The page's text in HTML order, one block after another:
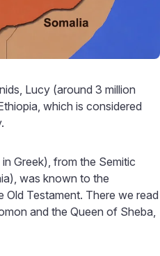
Lucy (around 3 million
which is considered
Greek), from the Semitic
was known to the
Old Testament. There we read
and the Queen of Sheba,